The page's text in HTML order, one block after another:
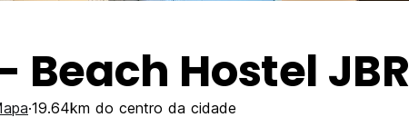
Beach Hostel JBR
19.64km do centro da cidade